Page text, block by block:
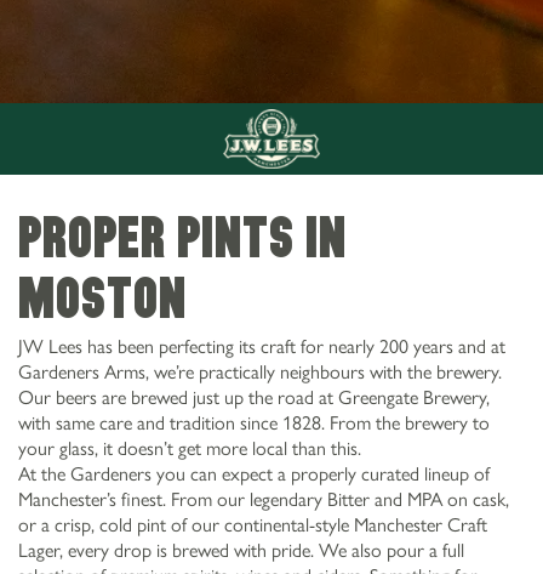
Proper pints in
Moston
JW Lees has been perfecting its craft for nearly 200 years and at
Gardeners Arms, we’re practically neighbours with the brewery.
Our beers are brewed just up the road at Greengate Brewery,
with same care and tradition since 1828. From the brewery to
your glass, it doesn’t get more local than this.
At the Gardeners you can expect a properly curated lineup of
Manchester’s finest. From our legendary Bitter and MPA on cask,
or a crisp, cold pint of our continental-style Manchester Craft
Lager, every drop is brewed with pride. We also pour a full